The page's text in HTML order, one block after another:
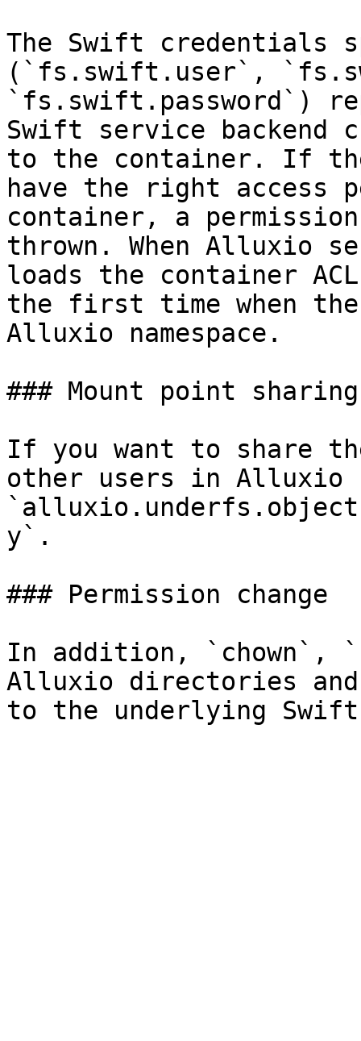
The Swift credentials
(`fs.swift.user`,
`fs.swift.password`)
Swift service backend
to the container. If
have the right access
container, a
thrown. When Alluxio
loads the container
the first time when
Alluxio namespace.
### Mount point sharing
If you want to share
other users in Alluxio
y`.
### Permission change
In addition, `chown`,
Alluxio directories